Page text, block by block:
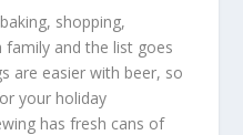
shopping,
and the list goes
are easier with beer, so
your holiday
has fresh cans of